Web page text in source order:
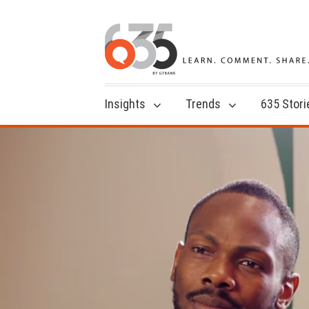
Insights Trends 635